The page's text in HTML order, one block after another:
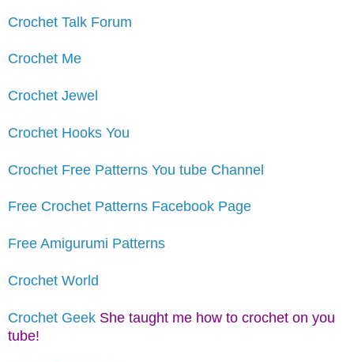
Crochet Talk Forum
Crochet Me
Crochet Jewel
Crochet Hooks You
Crochet Free Patterns You tube Channel
Free Crochet Patterns Facebook Page
Free Amigurumi Patterns
Crochet World
Crochet Geek She taught me how to crochet on you
tube!